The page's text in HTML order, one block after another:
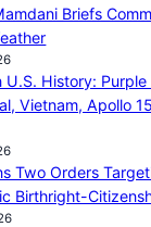
Briefs
U.S. History: Purple
Vietnam, Apollo
Two Orders
Birthright-